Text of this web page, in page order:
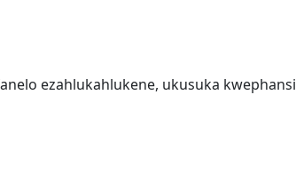
ezahlukahlukene, ukusuka kwephansi